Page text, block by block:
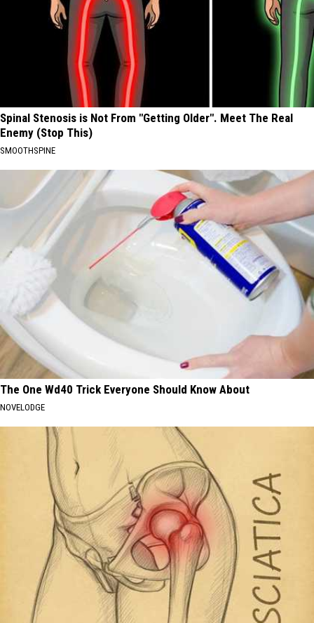
Spinal Stenosis is Not From "Getting Older". Meet The Real
Enemy (Stop This)
SMOOTHSPINE
The One Wd40 Trick Everyone Should Know About
NOVELODGE